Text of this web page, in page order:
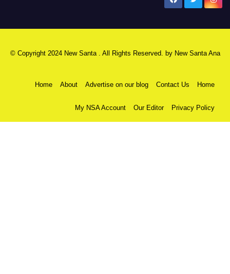
© Copyright 2024 New Santa . All Rights Reserved. by New Santa Ana
Home About Advertise on our blog Contact Us Home
My NSA Account Our Editor Privacy Policy